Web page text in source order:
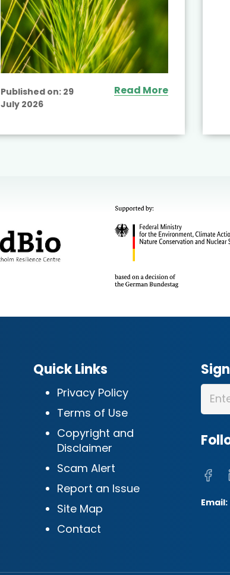
Published on: 29
July 2026
Read More
Quick Links
Privacy Policy
Terms of Use
Copyright and
Disclaimer
Scam Alert
Report an Issue
Site Map
Contact
Email: